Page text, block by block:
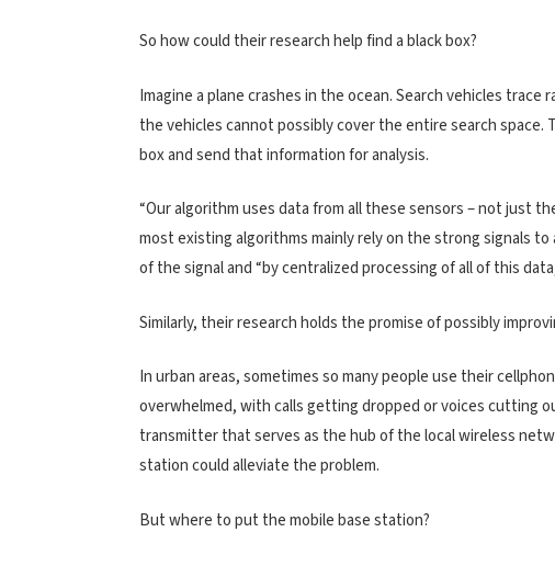
So how could their research help find a black box?
Imagine a plane crashes in the ocean. Search vehicles
the vehicles cannot possibly cover the entire search
box and send that information for analysis.
“Our algorithm uses data from all these sensors – not just
most existing algorithms mainly rely on the strong signals
of the signal and “by centralized processing of all of this
Similarly, their research holds the promise of possibly
In urban areas, sometimes so many people use their
overwhelmed, with calls getting dropped or voices cutting
transmitter that serves as the hub of the local wireless
station could alleviate the problem.
But where to put the mobile base station?